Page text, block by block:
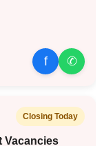
f ✆
Closing Today
Vacancies